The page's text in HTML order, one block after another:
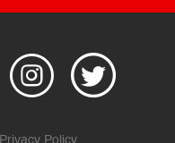
Privacy Policy